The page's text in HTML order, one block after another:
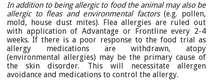
In addition to being allergic to food the animal may also be
allergic to fleas and environmental factors(e.g. pollen,
mold, house dust mites). Flea allergies are ruled out
with application of Advantage or Frontline every 2-4
weeks. If there is a poor response to the food trial as
allergy medications are withdrawn, atopy
(environmental allergies) may be the primary cause of
the skin disorder. This will necessitate allergen
avoidance and medications to control the allergy.